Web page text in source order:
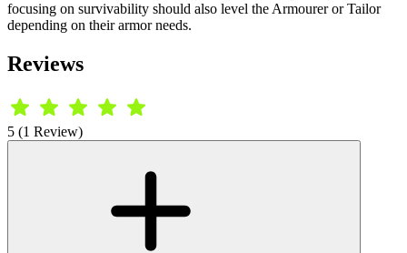
focusing on survivability should also level the Armourer or Tailor
depending on their armor needs.
Reviews
5 (1 Review)